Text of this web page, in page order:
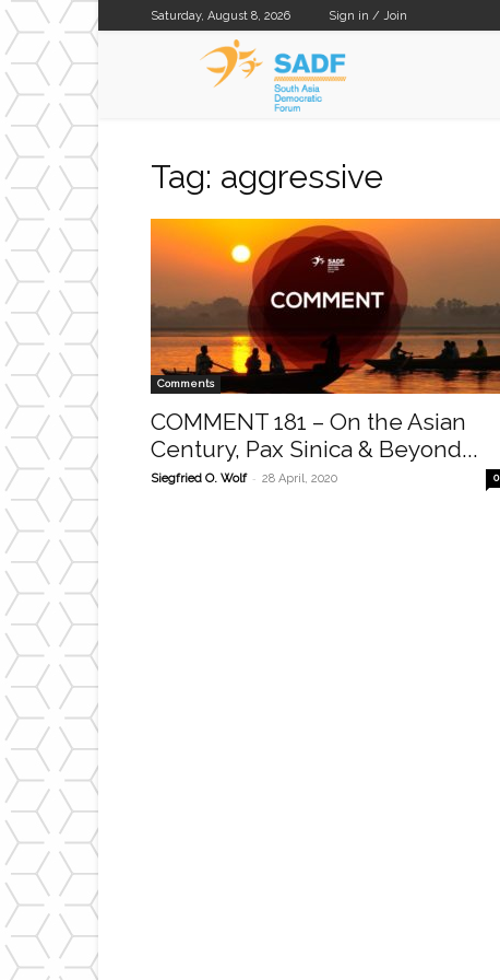
Saturday, August 8, 2026 Sign in / Join
Tag: aggressive
Comments
COMMENT 181 – On the Asian
Century, Pax Sinica & Beyond...
Siegfried O. Wolf - 28 April, 2020 0